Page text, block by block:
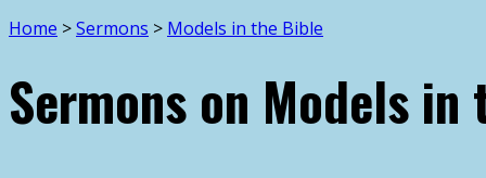
Home >Sermons > Models in the Bible
Sermons on Models